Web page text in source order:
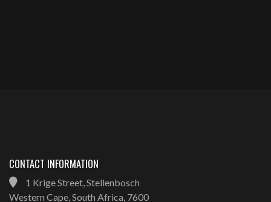
CONTACT INFORMATION
1 Krige Street, Stellenbosch
Western Cape, South Africa, 7600